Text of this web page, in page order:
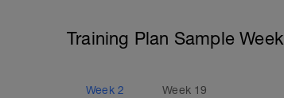
Training Plan Sample Week
Week 2 Week 19